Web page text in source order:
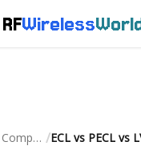
RFWireless
RF Components /